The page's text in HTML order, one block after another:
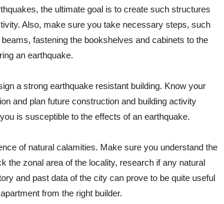
the ultimate goal is to create such structures
Also, make sure you take necessary steps, such
fastening the bookshelves and cabinets to the
an earthquake.
a strong earthquake resistant building. Know your
and plan future construction and building activity
is susceptible to the effects of an earthquake.
of natural calamities. Make sure you understand the
the zonal area of the locality, research if any natural
and past data of the city can prove to be quite useful
from the right builder.